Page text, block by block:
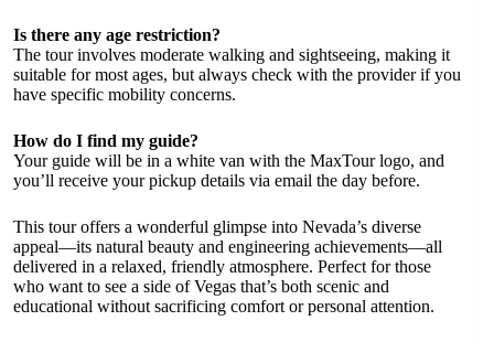
Is there any age restriction?
The tour involves moderate walking and sightseeing, making it
suitable for most ages, but always check with the provider if you
have specific mobility concerns.
How do I find my guide?
Your guide will be in a white van with the MaxTour logo, and
you’ll receive your pickup details via email the day before.
This tour offers a wonderful glimpse into Nevada’s diverse
appeal—its natural beauty and engineering achievements—all
delivered in a relaxed, friendly atmosphere. Perfect for those
who want to see a side of Vegas that’s both scenic and
educational without sacrificing comfort or personal attention.